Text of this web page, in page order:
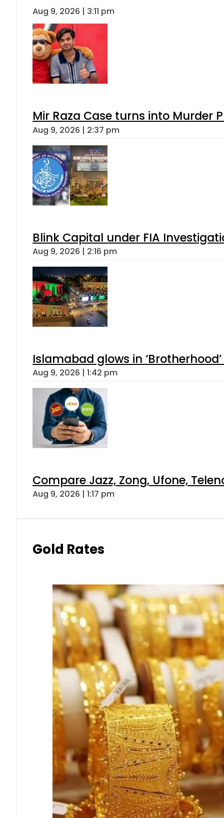
Aug 9, 2026 | 3:11 pm
Mir Raza Case turns into Murder
Aug 9, 2026 | 2:37 pm
Blink Capital under FIA
Aug 9, 2026 | 2:16 pm
Islamabad glows in
Aug 9, 2026 | 1:42 pm
Compare Jazz, Zong, Ufone,
Aug 9, 2026 | 1:17 pm
Gold Rates